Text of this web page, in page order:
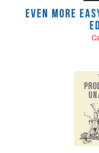
Even More